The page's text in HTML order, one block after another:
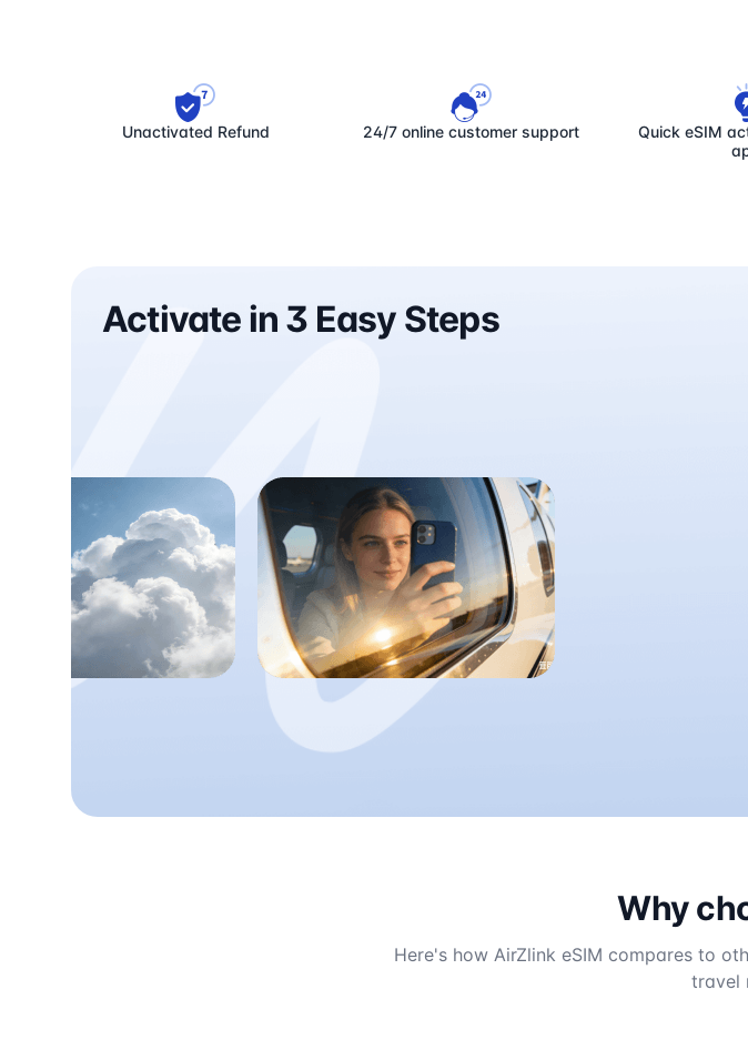
Unactivated Refund 24/7 online customer support
Quick eSIM
Activate in 3 Easy Steps
Why
Here's how AirZlink eSIM compares to
travel